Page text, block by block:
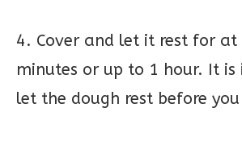
4. Cover and let it rest for at
minutes or up to 1 hour. It
let the dough rest before